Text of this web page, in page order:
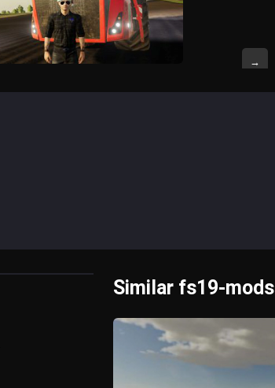
→
Similar fs19-mods